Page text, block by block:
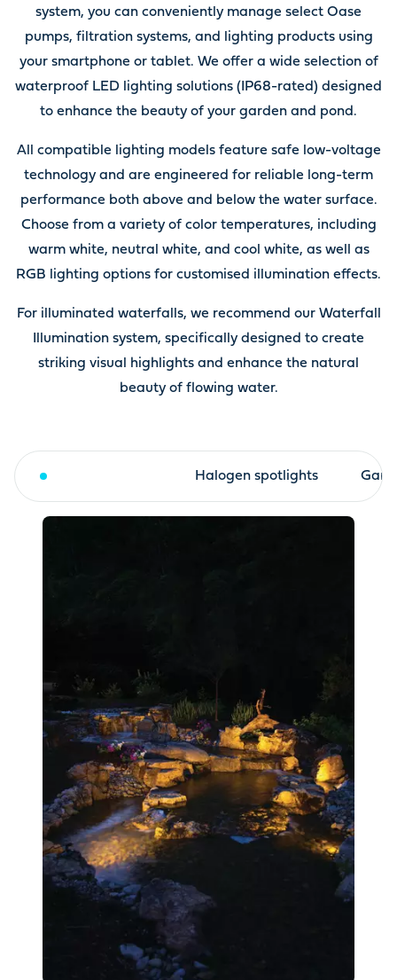
system, you can conveniently manage select Oase
pumps, filtration systems, and lighting products using
your smartphone or tablet. We offer a wide selection of
waterproof LED lighting solutions (IP68-rated) designed
to enhance the beauty of your garden and pond.
All compatible lighting models feature safe low-voltage
technology and are engineered for reliable long-term
performance both above and below the water surface.
Choose from a variety of color temperatures, including
warm white, neutral white, and cool white, as well as
RGB lighting options for customised illumination effects.
For illuminated waterfalls, we recommend our Waterfall
Illumination system, specifically designed to create
striking visual highlights and enhance the natural
beauty of flowing water.
Halogen spotlights